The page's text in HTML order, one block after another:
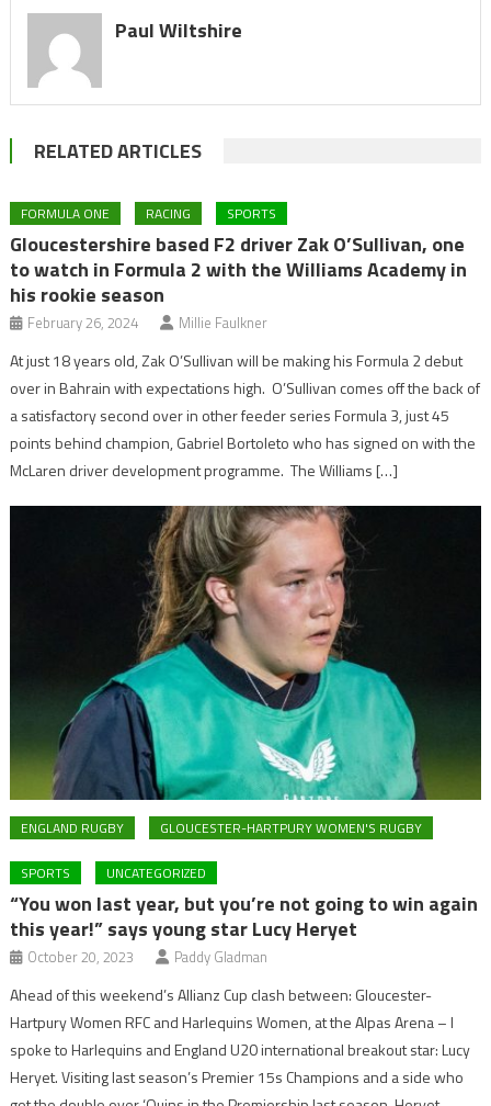
Paul Wiltshire
RELATED ARTICLES
FORMULA ONE RACING SPORTS
Gloucestershire based F2 driver Zak O’Sullivan, one
to watch in Formula 2 with the Williams Academy in
his rookie season
February 26, 2024 Millie Faulkner
At just 18 years old, Zak O’Sullivan will be making his Formula 2 debut
over in Bahrain with expectations high. O’Sullivan comes off the back of
a satisfactory second over in other feeder series Formula 3, just 45
points behind champion, Gabriel Bortoleto who has signed on with the
McLaren driver development programme. The Williams […]
ENGLAND RUGBY GLOUCESTER-HARTPURY WOMEN'S RUGBY
SPORTS UNCATEGORIZED
“You won last year, but you’re not going to win again
this year!” says young star Lucy Heryet
October 20, 2023 Paddy Gladman
Ahead of this weekend’s Allianz Cup clash between: Gloucester-
Hartpury Women RFC and Harlequins Women, at the Alpas Arena – I
spoke to Harlequins and England U20 international breakout star: Lucy
Heryet. Visiting last season’s Premier 15s Champions and a side who